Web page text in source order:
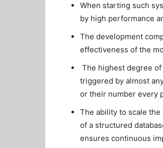
When starting such
by high performance
The development
effectiveness of the
The highest degree
triggered by almost
or their number every
The ability to scale
of a structured
ensures continuous